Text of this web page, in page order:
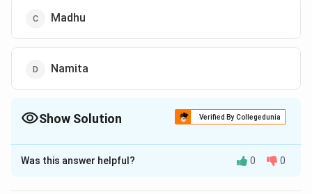
Madhu
Namita
Show Solution Verified By Collegedunia
The Correct Option isD
Solution and Explanation
Was this answer helpful? 0 0